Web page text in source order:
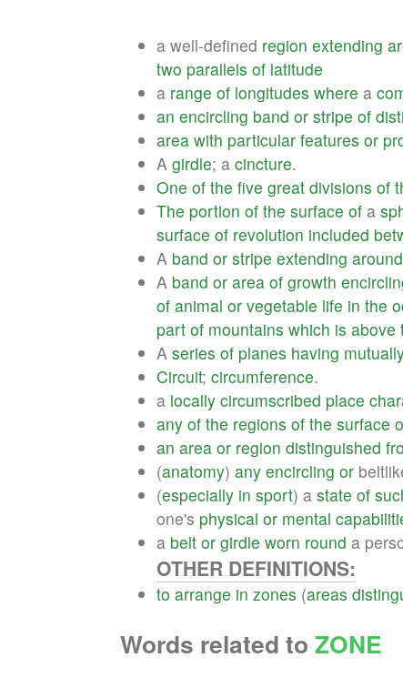
a well-defined region extending
two parallels of latitude
a range of longitudes where a
an encircling band or stripe of
area with particular features or
A girdle; a cincture.
One of the five great divisions of
The portion of the surface of a
surface of revolution included
A band or stripe extending around
A band or area of growth
of animal or vegetable life in the
part of mountains which is above
A series of planes having
Circuit; circumference.
a locally circumscribed place
any of the regions of the surface
an area or region distinguished
(anatomy) any encircling or
(especially in sport) a state of
one's physical or mental
a belt or girdle worn round a
OTHER DEFINITIONS:
to arrange in zones (areas
Words related to ZONE